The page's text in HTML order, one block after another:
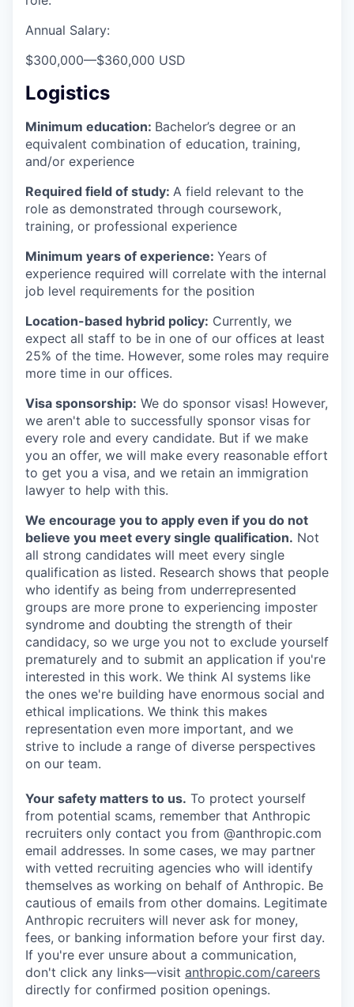
Annual Salary:
$300,000—$360,000 USD
Logistics
Minimum education: Bachelor’s degree or an
equivalent combination of education, training,
and/or experience
Required field of study: A field relevant to the
role as demonstrated through coursework,
training, or professional experience
Minimum years of experience: Years of
experience required will correlate with the internal
job level requirements for the position
Location-based hybrid policy: Currently, we
expect all staff to be in one of our offices at least
25% of the time. However, some roles may require
more time in our offices.
Visa sponsorship: We do sponsor visas! However,
we aren't able to successfully sponsor visas for
every role and every candidate. But if we make
you an offer, we will make every reasonable effort
to get you a visa, and we retain an immigration
lawyer to help with this.
We encourage you to apply even if you do not
believe you meet every single qualification. Not
all strong candidates will meet every single
qualification as listed. Research shows that people
who identify as being from underrepresented
groups are more prone to experiencing imposter
syndrome and doubting the strength of their
candidacy, so we urge you not to exclude yourself
prematurely and to submit an application if you're
interested in this work. We think AI systems like
the ones we're building have enormous social and
ethical implications. We think this makes
representation even more important, and we
strive to include a range of diverse perspectives
on our team.
Your safety matters to us. To protect yourself
from potential scams, remember that Anthropic
recruiters only contact you from @anthropic.com
email addresses. In some cases, we may partner
with vetted recruiting agencies who will identify
themselves as working on behalf of Anthropic. Be
cautious of emails from other domains. Legitimate
Anthropic recruiters will never ask for money,
fees, or banking information before your first day.
If you're ever unsure about a communication,
don't click any links—visit anthropic.com/careers
directly for confirmed position openings.